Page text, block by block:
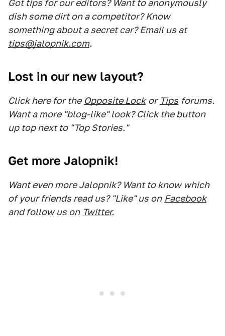
Got tips for our editors? Want to anonymously
dish some dirt on a competitor? Know
something about a secret car? Email us at
tips@jalopnik.com.
Lost in our new layout?
Click here for the Opposite Lock or Tips forums.
Want a more "blog-like" look? Click the button
up top next to "Top Stories."
Get more Jalopnik!
Want even more Jalopnik? Want to know which
of your friends read us? "Like" us on Facebook
and follow us on Twitter.